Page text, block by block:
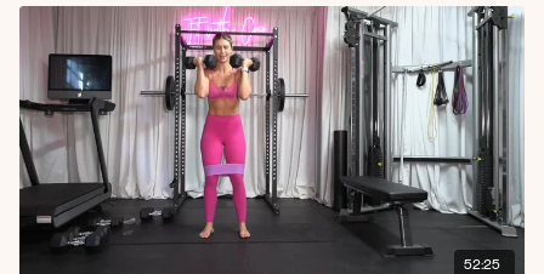
down + core engagement �
52:25